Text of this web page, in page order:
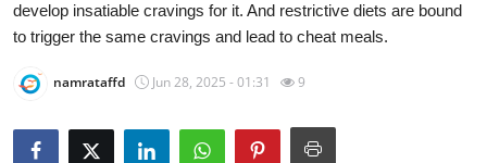
Privacy Policy
About
develop insatiable cravings for it. And restrictive diets are bound
to trigger the same cravings and lead to cheat meals.
namrataffd Jun 28, 2025 - 01:31 9